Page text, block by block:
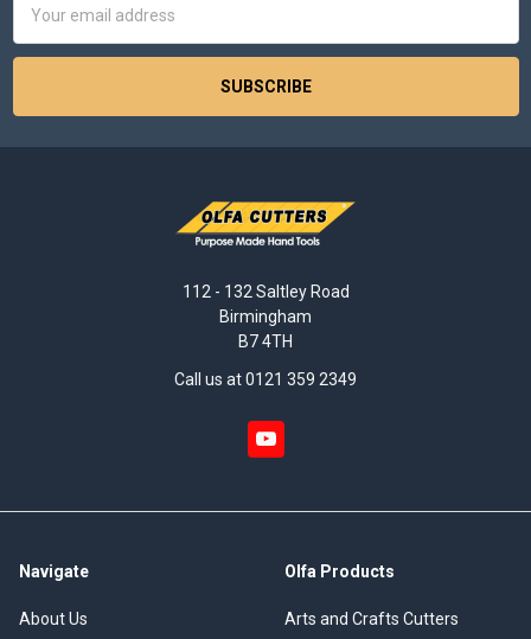
Address
112 - 132 Saltley Road
Birmingham
B7 4TH
Call us at 0121 359 2349
Navigate
About Us
Olfa Products
Arts and Crafts Cutters